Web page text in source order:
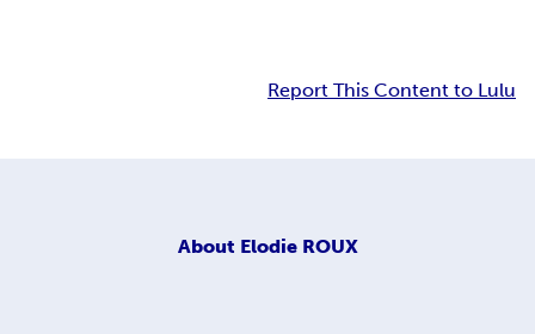
Report This Content to Lulu
About Elodie ROUX